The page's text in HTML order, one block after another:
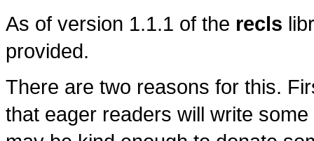
As of version 1.1.1 of the recls
provided.
There are two reasons for this.
that eager readers will write